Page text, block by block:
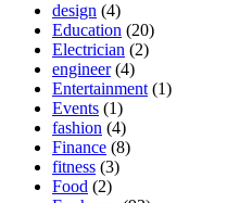
design (4)
Education (20)
Electrician (2)
engineer(4)
Entertainment (1)
Events (1)
fashion (4)
Finance (8)
fitness (3)
Food (2)